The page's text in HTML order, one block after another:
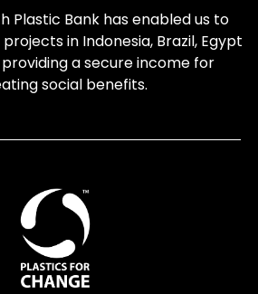
Plastic Bank has enabled us to
in Indonesia, Brazil, Egypt
a secure income for
social benefits.